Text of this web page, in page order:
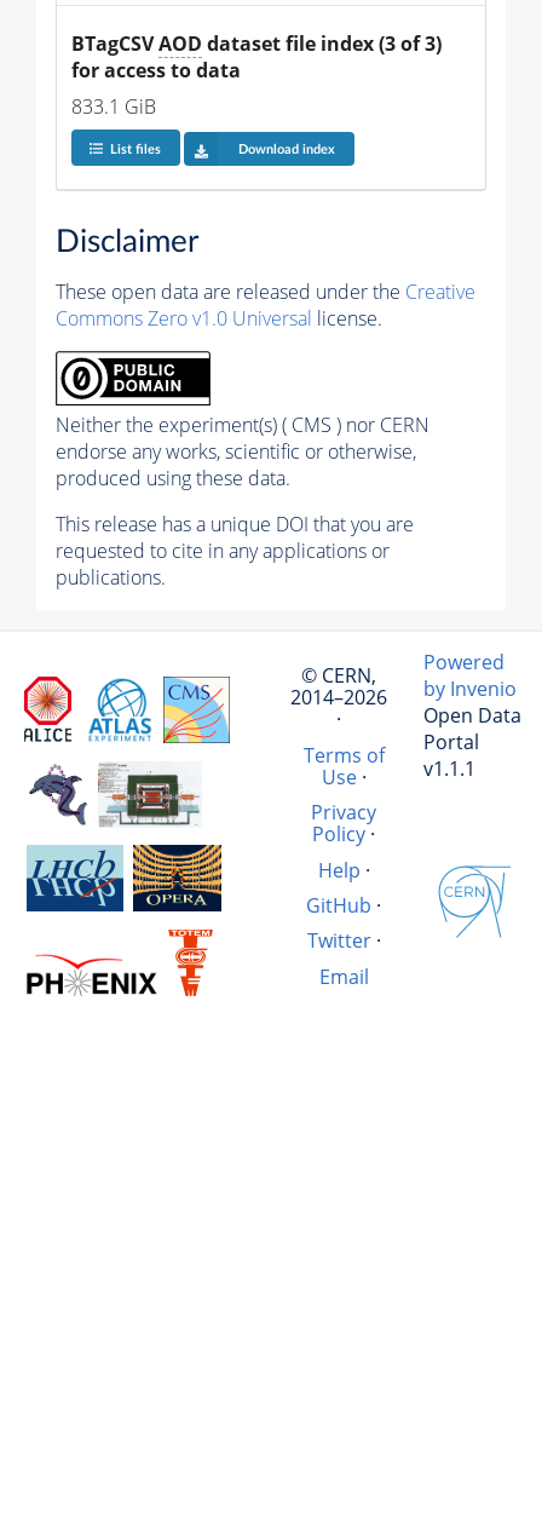
BTagCSV AOD dataset file index (3 of 3)
for access to data
833.1 GiB
List files Download index
Disclaimer
These open data are released under the Creative
Commons Zero v1.0 Universal license.
Neither the experiment(s) ( CMS ) nor CERN
endorse any works, scientific or otherwise,
produced using these data.
This release has a unique DOI that you are
requested to cite in any applications or
publications.
© CERN,
2014–2026
·
Terms of
Use·
Privacy
Policy ·
Help ·
GitHub ·
Twitter·
Email
Powered
by Invenio
Open Data
Portal
v1.1.1